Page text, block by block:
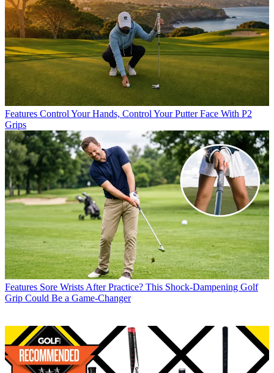
Features Control Your Hands, Control Your Putter Face With P2
Grips
Features Sore Wrists After Practice? This Shock-Dampening Golf
Grip Could Be a Game-Changer